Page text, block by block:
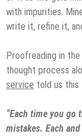
with impurities.
write it, refine it,
Proofreading in
thought process
service told us this
“Each time you go
mistakes. Each